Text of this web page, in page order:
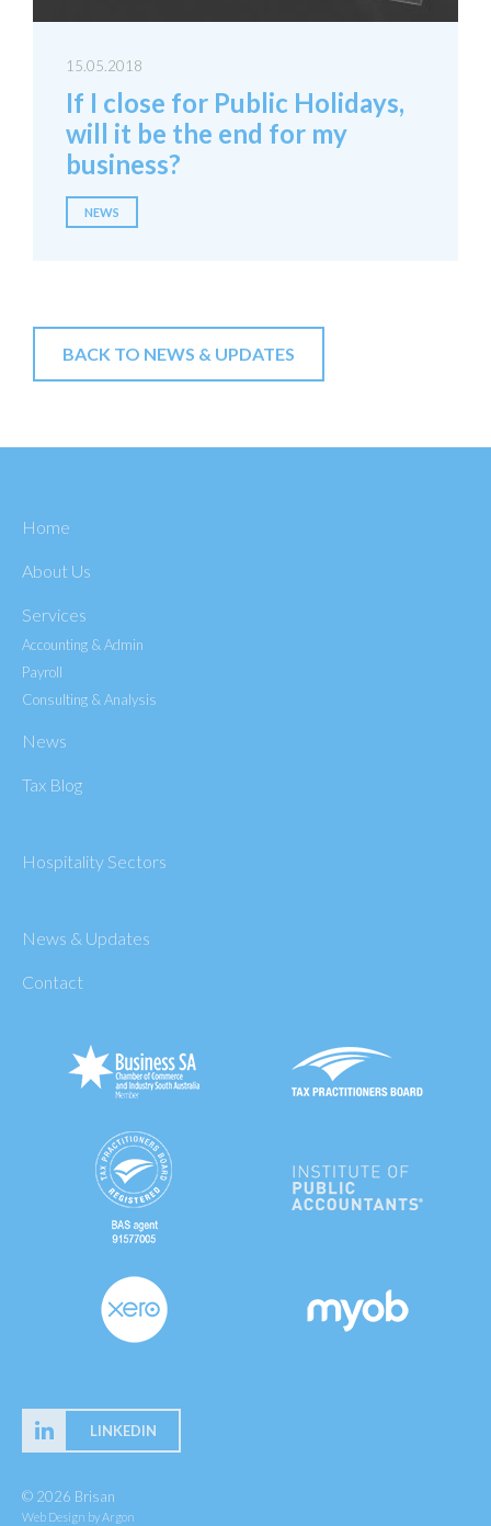
15.05.2018
If I close for Public Holidays,
will it be the end for my
business?
NEWS
BACK TO NEWS & UPDATES
Home
About Us
Services
Accounting & Admin
Payroll
Consulting & Analysis
News
Tax Blog
Hospitality Sectors
News & Updates
Contact
LINKEDIN
© 2026 Brisan
Web Design by Argon